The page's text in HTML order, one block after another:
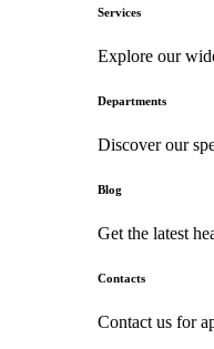
Services
Explore our
Departments
Discover our
Blog
Get the latest
Contacts
Contact us for